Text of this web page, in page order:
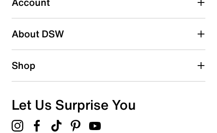
2 starsstars
1 starstars
Overall Rating
About DSW
Shop
Let Us Surprise You